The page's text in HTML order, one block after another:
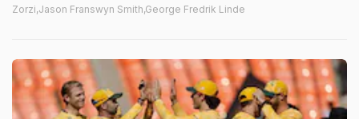
Zorzi,Jason Franswyn Smith,George Fredrik Linde